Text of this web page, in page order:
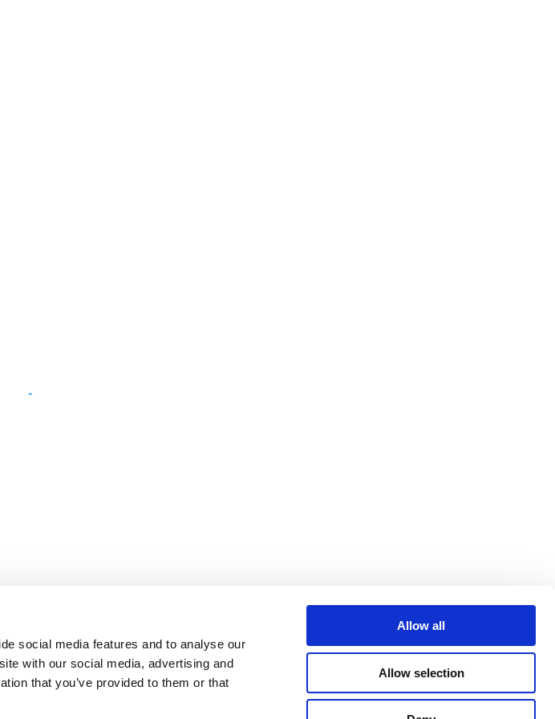
social media features and to analyse our
with our social media, advertising and
that you’ve provided to them or that
Allow all
Allow selection